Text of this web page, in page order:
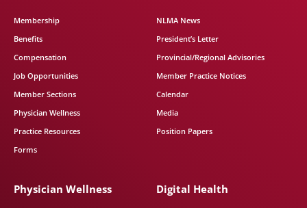
Membership
Benefits
Compensation
Job Opportunities
Member Sections
Physician Wellness
Practice Resources
Forms
NLMA News
President’s Letter
Provincial/Regional Advisories
Member Practice Notices
Calendar
Media
Position Papers
Physician Wellness Digital Health